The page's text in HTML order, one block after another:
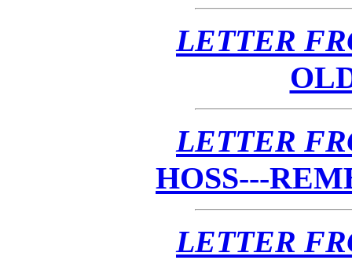
LETTER
LETTER
HOSS---
LETTER